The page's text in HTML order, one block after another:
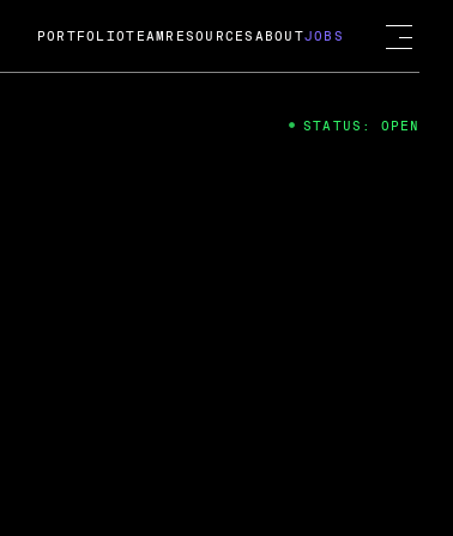
A
by Cox
PORTFOLIOTEAM RESOURCES ABOUTJOBS
STATUS: OPEN